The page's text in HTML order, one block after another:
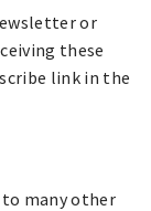
or
these
link in the
to many other